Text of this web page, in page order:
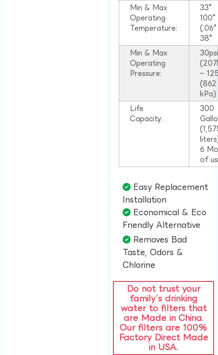
Min & Max
Operating
Temperature:
33°
38°
Min & Max
Operating
Pressure:
–
(862
kPa)
Life
Capacity:
300
6
of
Easy Replacement
Installation​
Economical & Eco
Friendly Alternative​
Removes Bad
Taste, Odors &
Chlorine​
Do not trust your
family’s drinking
water to filters that
are Made in China.
Our filters are 100%
Factory Direct Made
in USA.